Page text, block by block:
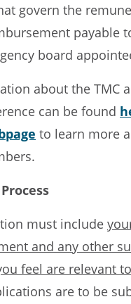
govern the
payable
board
about the TMC
can be found
to learn more
must include
and any other
feel are relevant
are to be